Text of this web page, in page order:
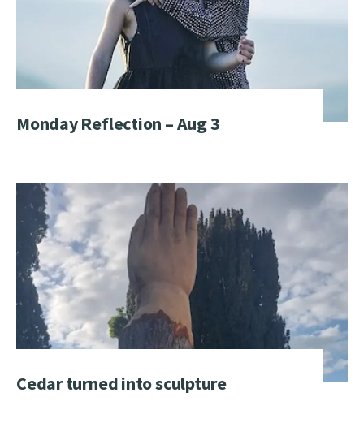
Monday Reflection – Aug 3
Cedar turned into sculpture